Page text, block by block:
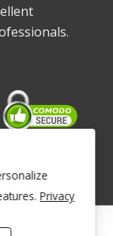
Mind ~
Privacy